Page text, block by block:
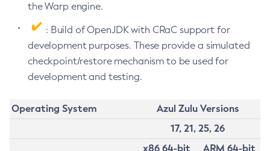
the Warp engine.
: Build of OpenJDK with CRaC support for
development purposes. These provide a simulated
checkpoint/restore mechanism to be used for
development and testing.
Operating System
Azul Zulu Versions
17, 21, 25, 26
x86 64-bit
ARM 64-bit